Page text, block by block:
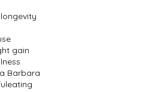
longevity
gain
Barbara